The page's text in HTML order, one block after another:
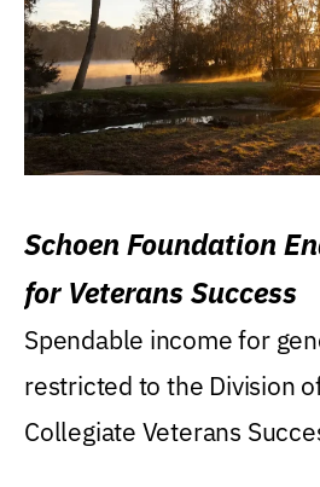
Schoen Foundation
for Veterans Success
Spendable income for
restricted to the Division
Collegiate Veterans